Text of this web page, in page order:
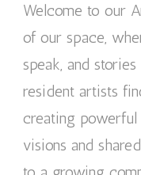
Welcome to our
of our space,
speak, and
resident artists
creating
visions and